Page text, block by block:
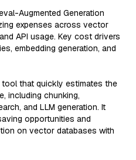
Augmented Generation
expenses across vector
API usage. Key cost drivers
embedding generation, and
tool that quickly estimates the
including chunking,
and LLM generation. It
opportunities and
on vector databases with